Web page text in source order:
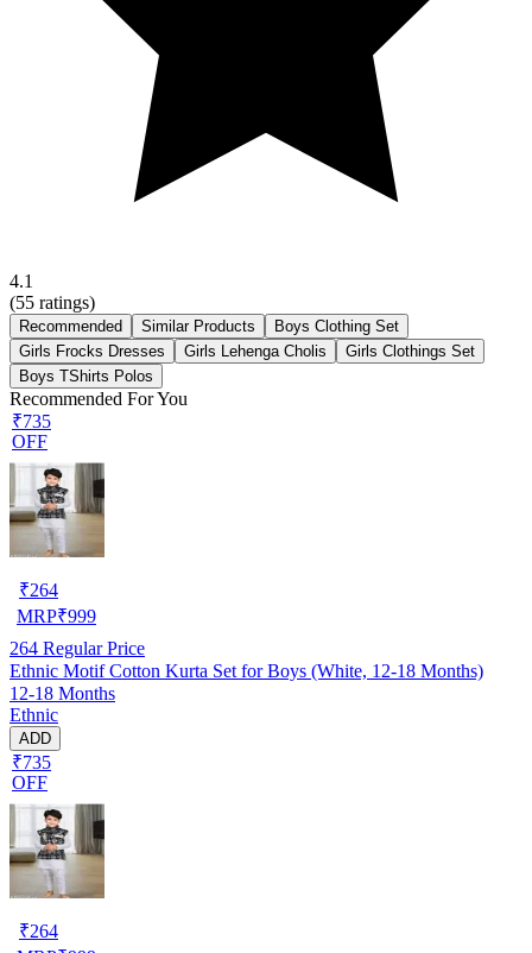
4.1
(55 ratings)
Recommended Similar Products
Boys Clothing Set
Girls Frocks Dresses
Girls Lehenga Cholis
Girls Clothings Set
Boys TShirts Polos
Recommended For You
₹735
OFF
₹264
MRP₹999
264 Regular Price
Ethnic Motif Cotton Kurta Set for Boys (White, 12-18 Months)
12-18 Months
Ethnic
ADD
₹735
OFF
₹264